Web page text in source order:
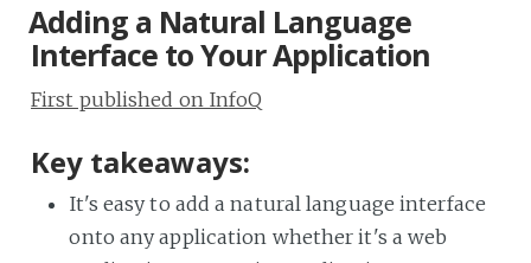
Adding a Natural Language
Interface to Your Application
First published on InfoQ
Key takeaways:
It's easy to add a natural language interface
onto any application whether it's a web